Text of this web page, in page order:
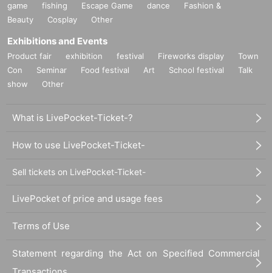
game
fishing Escape Game dance
Fashion &
Beauty
Cosplay Other
Exhibitions and Events
Product fair exhibition festival Fireworks display
Town
Con
Seminar Food festival Art School festival
Talk
show
Other
What is LivePocket-Ticket-?
How to use LivePocket-Ticket-
Sell tickets on LivePocket-Ticket-
LivePocket of price and usage fees
Terms of Use
Statement regarding the Act on Specified Commercial